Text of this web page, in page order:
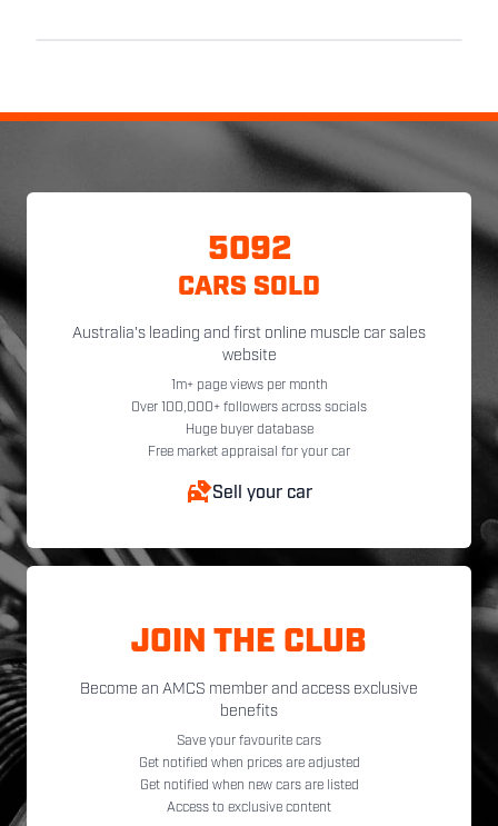
5092
CARS SOLD
Australia's leading and first online muscle car sales
website
1m+ page views per month
Over 100,000+ followers across socials
Huge buyer database
Free market appraisal for your car
Sell your car
JOIN THE CLUB
Become an AMCS member and access exclusive
benefits
Save your favourite cars
Get notified when prices are adjusted
Get notified when new cars are listed
Access to exclusive content